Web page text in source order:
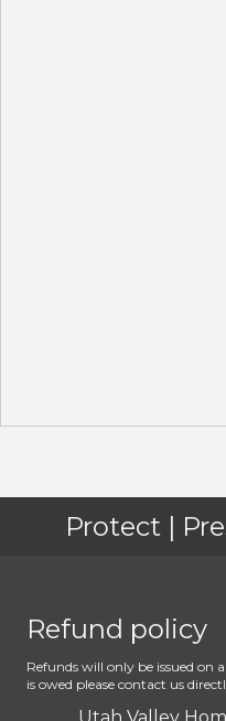
Protect |
Refund policy
Refunds will only be issued on
is owed please contact us